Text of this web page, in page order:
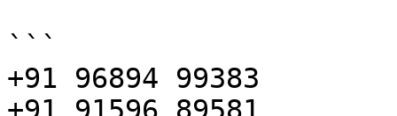
```
+91 96894 99383